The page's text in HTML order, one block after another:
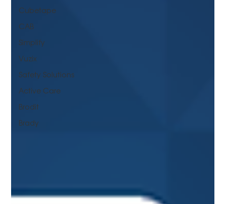
Cubetape
CAB
Simplify
Vuzix
Safety Solutions
Active Care
Brodit
Brady